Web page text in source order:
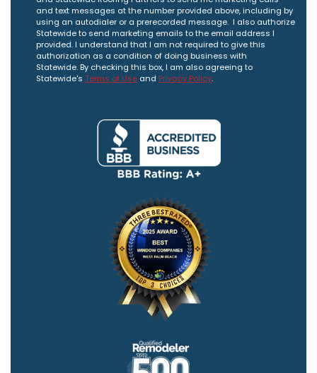
and text messages at the number provided above, including by
using an autodialer or a prerecorded message. I also authorize
Statewide to send marketing emails to the email address I
provided. I understand that I am not required to give this
authorization as a condition of doing business with
Statewide. By checking this box, I am also agreeing to
Statewide's Terms of Use and Privacy Policy.